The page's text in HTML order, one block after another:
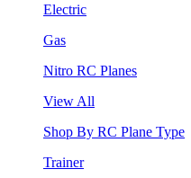
Electric
Gas
Nitro RC Planes
View All
Shop By RC Plane Type
Trainer